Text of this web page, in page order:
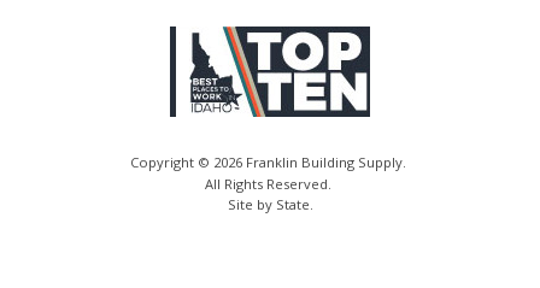
Copyright © 2026 Franklin Building Supply.
All Rights Reserved.
Site by State.